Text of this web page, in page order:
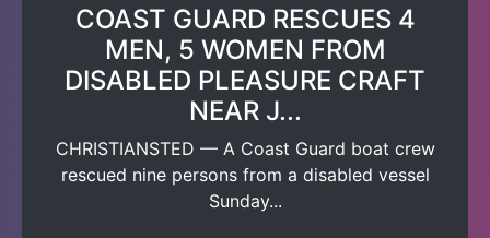
COAST GUARD RESCUES 4
MEN, 5 WOMEN FROM
DISABLED PLEASURE CRAFT
NEAR J...
CHRISTIANSTED — A Coast Guard boat crew
rescued nine persons from a disabled vessel
Sunday...